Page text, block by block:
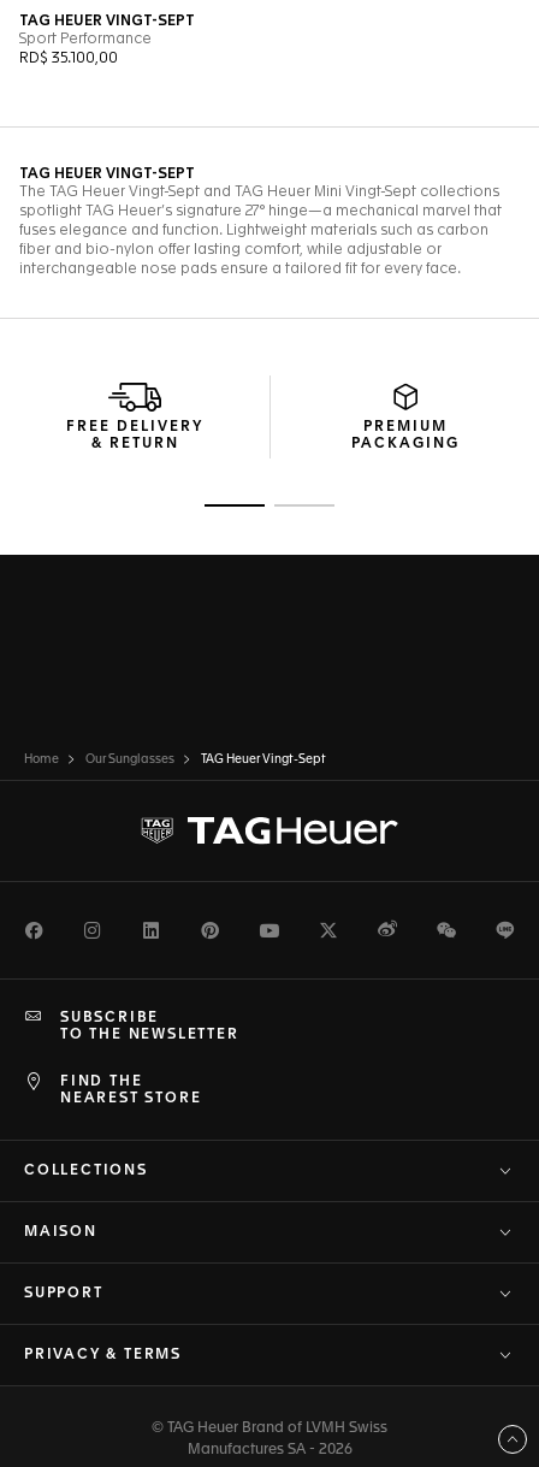
FREE DELIVERY
& RETURN
PREMIUM
PACKAGING
Home Our Sunglasses TAG Heuer Vingt-Sept
FacebookInstagramLinkedInPinterestYoutubeTwitterWeiboWeChat
FIND THE
NEAREST STORE
SUBSCRIBE
TO THE NEWSLETTER
COLLECTIONS
MAISON
SUPPORT
PRIVACY & TERMS
© TAG Heuer Brand of LVMH Swiss
Manufactures SA - 2026
Back to top